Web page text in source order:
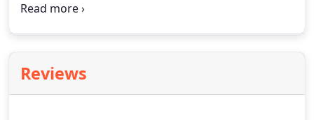
Covers.We provide 2 x/year scheduled
Aluminum Gutters or Box Gutters!
cabinets, granite and solid-surface counters,
Reviews